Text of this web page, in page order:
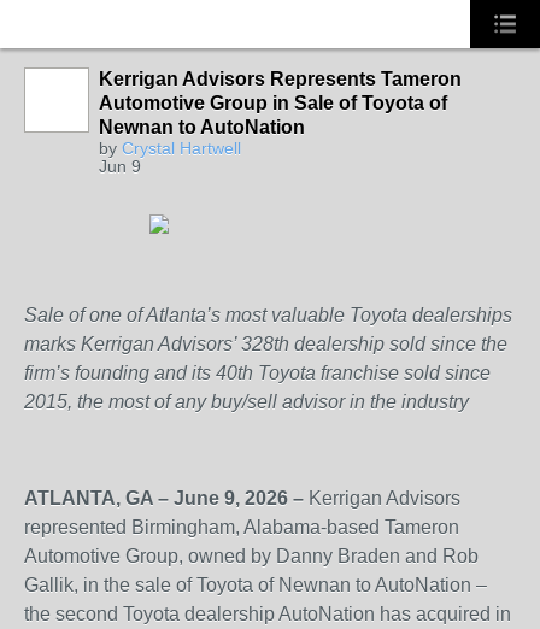
Kerrigan Advisors Represents Tameron
Automotive Group in Sale of Toyota of
Newnan to AutoNation
by Crystal Hartwell
Jun 9
Sale of one of Atlanta’s most valuable Toyota dealerships
marks Kerrigan Advisors’ 328th dealership sold since the
firm’s founding and its 40th Toyota franchise sold since
2015, the most of any buy/sell advisor in the industry
ATLANTA, GA – June 9, 2026 – Kerrigan Advisors
represented Birmingham, Alabama-based Tameron
Automotive Group, owned by Danny Braden and Rob
Gallik, in the sale of Toyota of Newnan to AutoNation –
the second Toyota dealership AutoNation has acquired in